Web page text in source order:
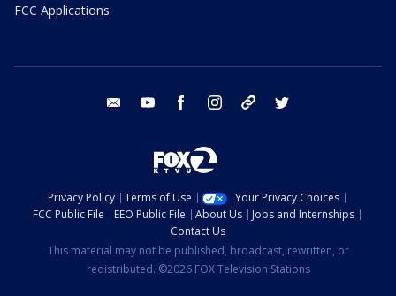
FCC Applications
email youtube facebook instagram tik tok
Privacy Policy Terms of Use
Your Privacy Choices
FCC Public File
EEO Public File About Us
Jobs and Internships
Contact Us
This material may not be published, broadcast, rewritten, or
redistributed. ©2026 FOX Television Stations